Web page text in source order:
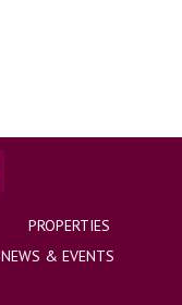
PROPERTIES
NEWS & EVENTS